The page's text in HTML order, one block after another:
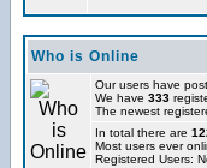
Who is Online
Our users have
We have 333
The newest
In total there are
Most users ever
Registered Users: